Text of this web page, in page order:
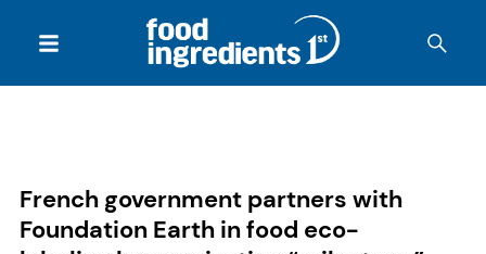
French government partners with
Foundation Earth in food eco-